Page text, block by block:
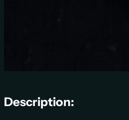
Description: